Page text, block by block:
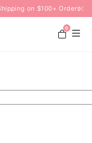
on $100+ Orders
0